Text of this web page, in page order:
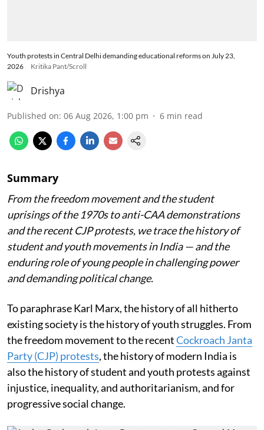
Youth protests in Central Delhi demanding educational reforms on July 23,
2026
Kritika Pant/Scroll
Drishya
Published on: 06 Aug 2026, 1:00 pm 6 min read
Summary
From the freedom movement and the student
uprisings of the 1970s to anti-CAA demonstrations
and the recent CJP protests, we trace the history of
student and youth movements in India — and the
enduring role of young people in challenging power
and demanding political change.
To paraphrase Karl Marx, the history of all hitherto
existing society is the history of youth struggles. From
the freedom movement to the recentCockroach Janta
Party (CJP) protests, the history of modern India is
also the history of student and youth protests against
injustice, inequality, and authoritarianism, and for
progressive social change.